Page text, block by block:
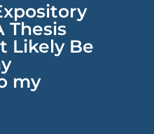
Thesis
Likely Be
my